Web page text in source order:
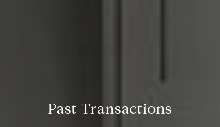
Past Transactions